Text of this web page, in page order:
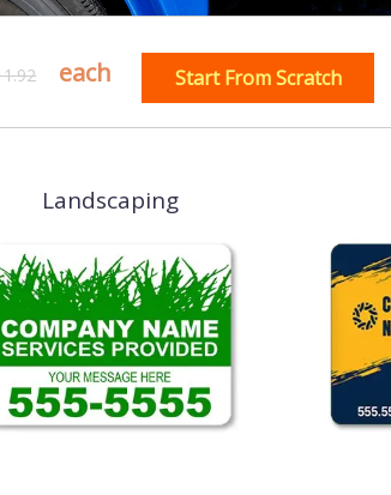
each Start From Scratch
Landscaping